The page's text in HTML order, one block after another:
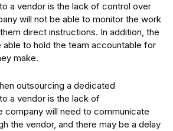
a vendor is the lack of control over
will not be able to monitor the work
direct instructions. In addition, the
able to hold the team accountable for
make.
outsourcing a dedicated
a vendor is the lack of
company will need to communicate
the vendor, and there may be a delay